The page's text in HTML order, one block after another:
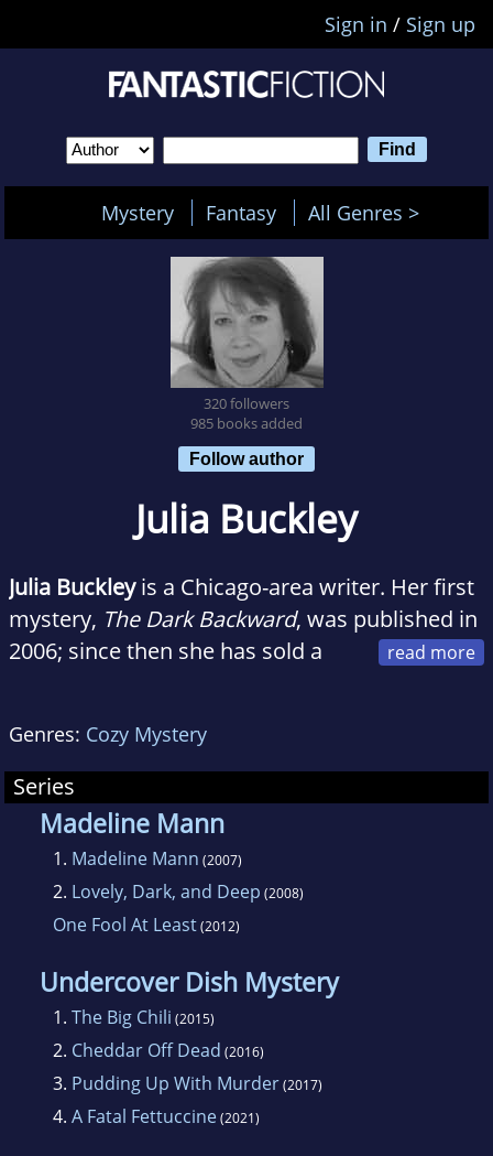
Sign in / Sign up
Mystery Fantasy All Genres >
320 followers
985 books added
Follow author
Julia Buckley
Julia Buckleyis a Chicago-area writer. Her first
mystery, The Dark Backward, was published in
2006; since then she has sold a
Buckley is a member of Sisters in Crime,
Mystery Writers of America, and Romance
Writers of America. She blogs about writing
and mysteries at Mysterious Musings, Poe's
Deadly Daughters, and Inkspot.
She teaches high school English and enjoys
reading, playing Lexulous on Facebook, and
spending time with her husband and two
sons.
Genres: Cozy Mystery
Series
Madeline Mann
1. Madeline Mann (2007)
2. Lovely, Dark, and Deep (2008)
One Fool At Least(2012)
Undercover Dish Mystery
1. The Big Chili (2015)
2. Cheddar Off Dead (2016)
3. Pudding Up With Murder(2017)
4. A Fatal Fettuccine(2021)